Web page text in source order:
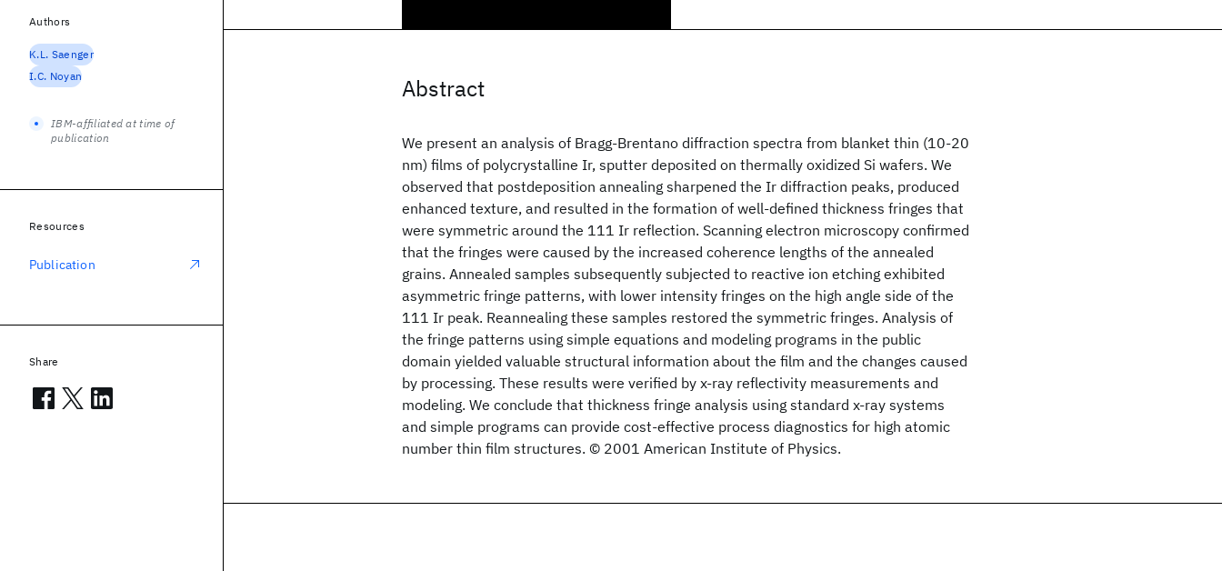
Abstract
We present an analysis of Bragg-Brentano diffraction spectra from blanket thin (10-20
nm) films of polycrystalline Ir, sputter deposited on thermally oxidized Si wafers. We
observed that postdeposition annealing sharpened the Ir diffraction peaks, produced
enhanced texture, and resulted in the formation of well-defined thickness fringes that
were symmetric around the 111 Ir reflection. Scanning electron microscopy confirmed
that the fringes were caused by the increased coherence lengths of the annealed
grains. Annealed samples subsequently subjected to reactive ion etching exhibited
asymmetric fringe patterns, with lower intensity fringes on the high angle side of the
111 Ir peak. Reannealing these samples restored the symmetric fringes. Analysis of
the fringe patterns using simple equations and modeling programs in the public
domain yielded valuable structural information about the film and the changes caused
by processing. These results were verified by x-ray reflectivity measurements and
modeling. We conclude that thickness fringe analysis using standard x-ray systems
and simple programs can provide cost-effective process diagnostics for high atomic
number thin film structures. © 2001 American Institute of Physics.
Authors
K.L. Saenger
I.C. Noyan
IBM-affiliated at time of
publication
Resources
Publication
Share